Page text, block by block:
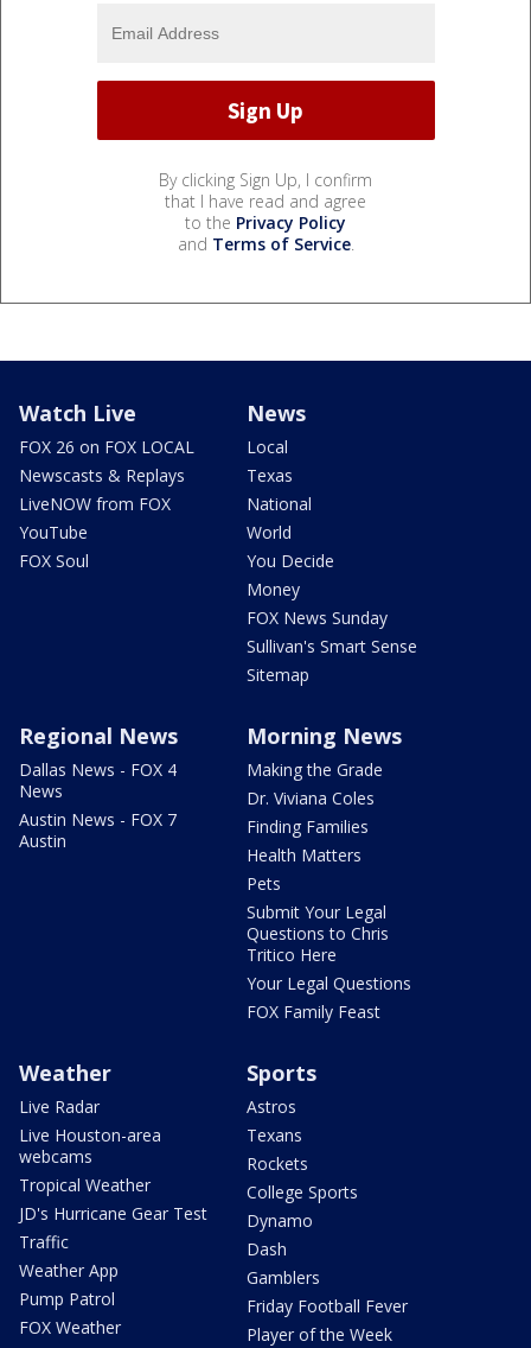
By clicking Sign Up, I confirm
that I have read and agree
to the Privacy Policy
and Terms of Service.
Watch Live
FOX 26 on FOX LOCAL
Newscasts & Replays
LiveNOW from FOX
YouTube
FOX Soul
News
Local
Texas
National
World
You Decide
Money
FOX News Sunday
Sullivan's Smart Sense
Sitemap
Regional News
Dallas News - FOX 4
News
Austin News - FOX 7
Austin
Morning News
Making the Grade
Dr. Viviana Coles
Finding Families
Health Matters
Pets
Submit Your Legal
Questions to Chris
Tritico Here
Your Legal Questions
FOX Family Feast
Weather
Live Radar
Live Houston-area
webcams
Tropical Weather
JD's Hurricane Gear Test
Traffic
Weather App
Pump Patrol
FOX Weather
Sports
Astros
Texans
Rockets
College Sports
Dynamo
Dash
Gamblers
Friday Football Fever
Player of the Week